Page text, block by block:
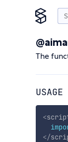
The
USAGE
<
</